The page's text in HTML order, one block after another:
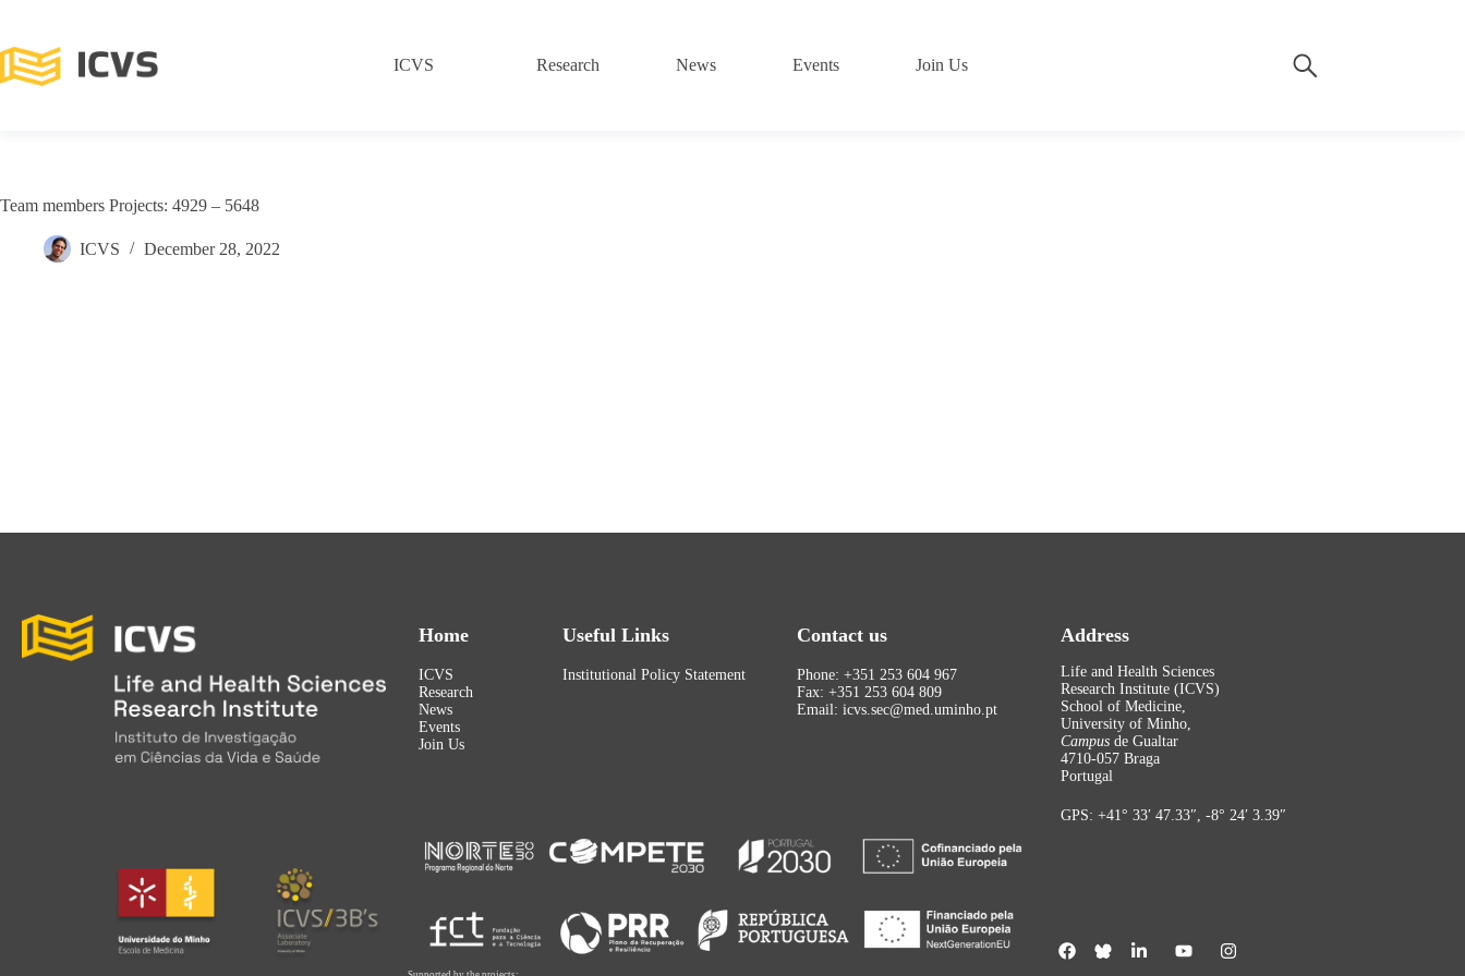
ICVS Research News Events Join Us
Team members Projects: 4929 – 5648
ICVS December 28, 2022
Home
ICVS
Research
News
Events
Join Us
Useful Links
Institutional Policy Statement
Contact us
Phone: +351 253 604 967
Fax: +351 253 604 809
Email: icvs.sec@med.uminho.pt
Address
Life and Health Sciences
Research Institute (ICVS)
School of Medicine,
University of Minho,
Campus de Gualtar
4710-057 Braga
Portugal
GPS: +41° 33′ 47.33″, -8° 24′ 3.39″